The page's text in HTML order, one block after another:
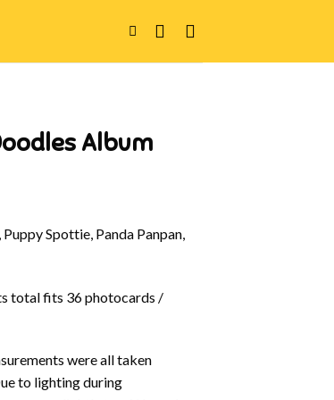
Album
Spottie, Panda Panpan,
total fits 36 photocards /
were all taken
to lighting during